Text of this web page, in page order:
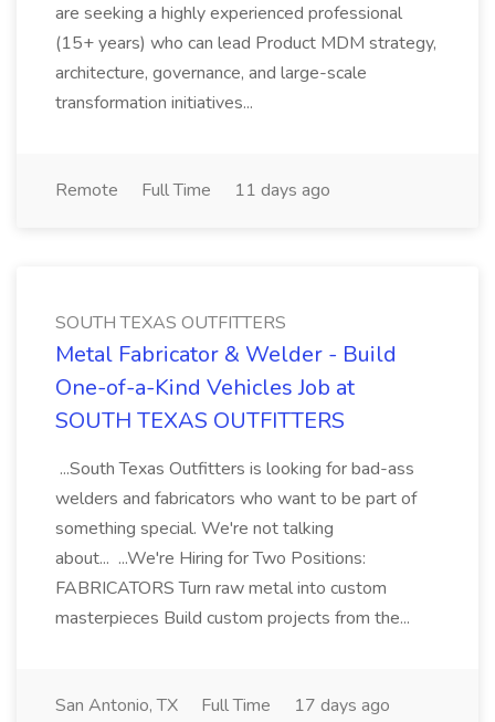
are seeking a highly experienced professional
(15+ years) who can lead Product MDM strategy,
architecture, governance, and large-scale
transformation initiatives...
Remote Full Time 11 days ago
SOUTH TEXAS OUTFITTERS
Metal Fabricator & Welder - Build
One-of-a-Kind Vehicles Job at
SOUTH TEXAS OUTFITTERS
...South Texas Outfitters is looking for bad-ass
welders and fabricators who want to be part of
something special. We're not talking
about... ...We're Hiring for Two Positions:
FABRICATORS Turn raw metal into custom
masterpieces Build custom projects from the...
San Antonio, TX Full Time 17 days ago